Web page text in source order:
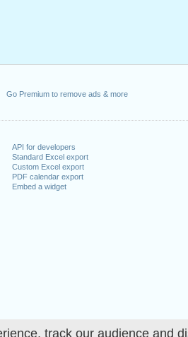
track our audience and
Go Premium to remove ads & more
API for developers
Standard Excel export
Custom Excel export
PDF calendar export
Embed a widget